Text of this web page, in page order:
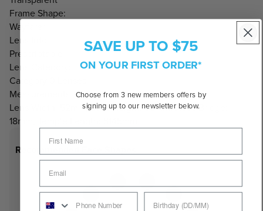
Frame Shape:
Wayfarer
Lens Info:
Prescriptable
Lens Category:
Category 0 Lenses
Measurements:
Lens Width: 52mm, Lens Height: 36mm, Nose Bridge:
18mm, Temple Length: 8145mm
Recommended Face Shapes
SAVE UP TO $75
ON YOUR FIRST ORDER*
Choose from 3 new members offers by
signing up to our newsletter below.